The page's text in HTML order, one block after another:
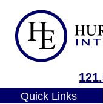
Quick Links